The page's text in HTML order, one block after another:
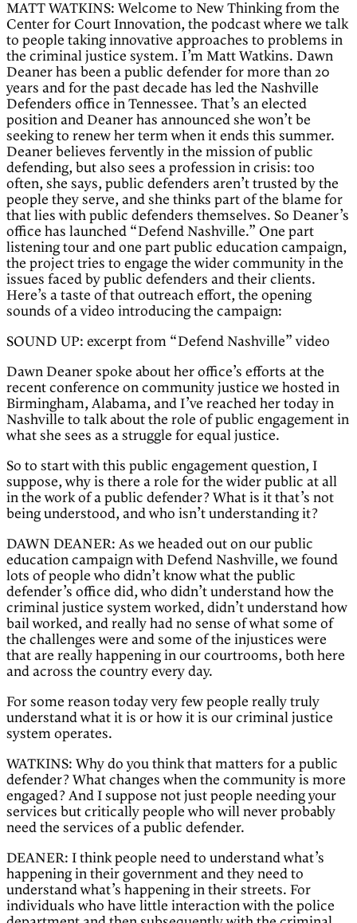
MATT WATKINS: Welcome to New Thinking from the
Center for Court Innovation, the podcast where we talk
to people taking innovative approaches to problems in
the criminal justice system. I’m Matt Watkins. Dawn
Deaner has been a public defender for more than 20
years and for the past decade has led the Nashville
Defenders office in Tennessee. That’s an elected
position and Deaner has announced she won’t be
seeking to renew her term when it ends this summer.
Deaner believes fervently in the mission of public
defending, but also sees a profession in crisis: too
often, she says, public defenders aren’t trusted by the
people they serve, and she thinks part of the blame for
that lies with public defenders themselves. So Deaner’s
office has launched “Defend Nashville.” One part
listening tour and one part public education campaign,
the project tries to engage the wider community in the
issues faced by public defenders and their clients.
Here’s a taste of that outreach effort, the opening
sounds of a video introducing the campaign:
SOUND UP: excerpt from “Defend Nashville” video
Dawn Deaner spoke about her office’s efforts at the
recent conference on community justice we hosted in
Birmingham, Alabama, and I’ve reached her today in
Nashville to talk about the role of public engagement in
what she sees as a struggle for equal justice.
So to start with this public engagement question, I
suppose, why is there a role for the wider public at all
in the work of a public defender? What is it that’s not
being understood, and who isn’t understanding it?
DAWN DEANER: As we headed out on our public
education campaign with Defend Nashville, we found
lots of people who didn’t know what the public
defender’s office did, who didn’t understand how the
criminal justice system worked, didn’t understand how
bail worked, and really had no sense of what some of
the challenges were and some of the injustices were
that are really happening in our courtrooms, both here
and across the country every day.
For some reason today very few people really truly
understand what it is or how it is our criminal justice
system operates.
WATKINS: Why do you think that matters for a public
defender? What changes when the community is more
engaged? And I suppose not just people needing your
services but critically people who will never probably
need the services of a public defender.
DEANER: I think people need to understand what’s
happening in their government and they need to
understand what’s happening in their streets. For
individuals who have little interaction with the police